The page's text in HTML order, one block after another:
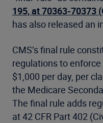
195, at 70363-70373
has also released an
CMS’s final rule
regulations to enforce
$1,000 per day, per
the Medicare
The final rule adds
at 42 CFR Part 402